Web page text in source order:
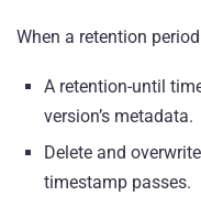
When a retention
A retention-until
version’s metadata.
Delete and
timestamp passes.